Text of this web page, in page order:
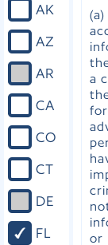
AK
AZ
AR
CA
CO
CT
DE
FL
a
or